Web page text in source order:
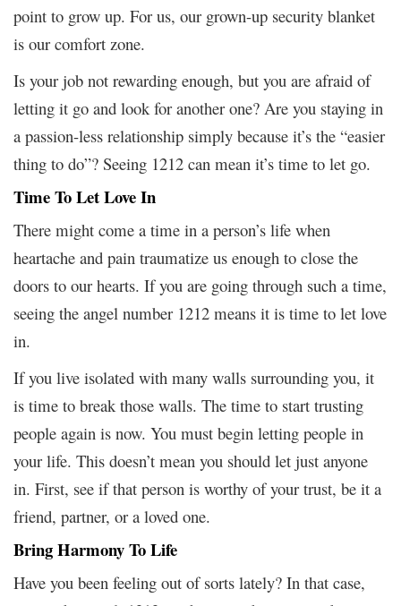
point to grow up. For us, our grown-up security blanket
is our comfort zone.
Is your job not rewarding enough, but you are afraid of
letting it go and look for another one? Are you staying in
a passion-less relationship simply because it’s the “easier
thing to do”? Seeing 1212 can mean it’s time to let go.
Time To Let Love In
There might come a time in a person’s life when
heartache and pain traumatize us enough to close the
doors to our hearts. If you are going through such a time,
seeing the angel number 1212 means it is time to let love
in.
If you live isolated with many walls surrounding you, it
is time to break those walls. The time to start trusting
people again is now. You must begin letting people in
your life. This doesn’t mean you should let just anyone
in. First, see if that person is worthy of your trust, be it a
friend, partner, or a loved one.
Bring Harmony To Life
Have you been feeling out of sorts lately? In that case,